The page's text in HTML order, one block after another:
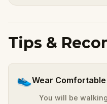
Tips &
👟Wear Comfortable
You will be